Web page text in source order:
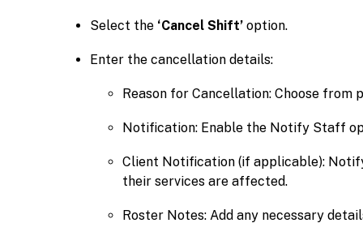
Select the ‘Cancel Shift’ option.
Enter the cancellation details:
Reason for Cancellation: Choose from
Notification: Enable the Notify Staff
Client Notification (if applicable):
their services are affected.
Roster Notes: Add any necessary